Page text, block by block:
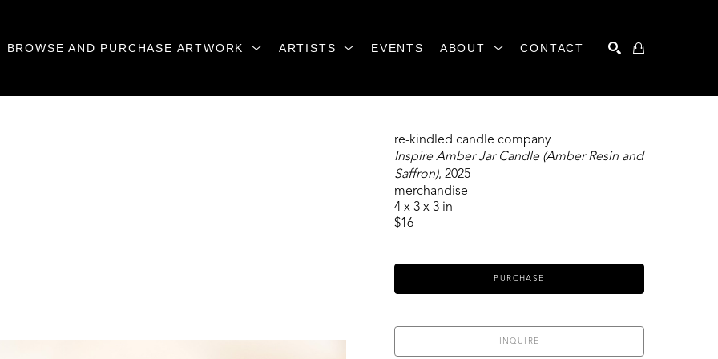
BROWSE AND PURCHASE ARTWORK ARTISTS EVENTS ABOUT CONTACT
re-kindled candle company
Inspire Amber Jar Candle (Amber Resin and
Saffron), 2025
merchandise
4 x 3 x 3 in
$16
PURCHASE
INQUIRE